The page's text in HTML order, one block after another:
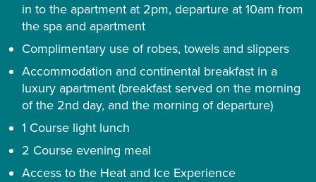
in to the apartment at 2pm, departure at 10am from
the spa and apartment
Complimentary use of robes, towels and slippers
Accommodation and continental breakfast in a
luxury apartment (breakfast served on the morning
of the 2nd day, and the morning of departure)
1 Course light lunch
2 Course evening meal
Access to the Heat and Ice Experience